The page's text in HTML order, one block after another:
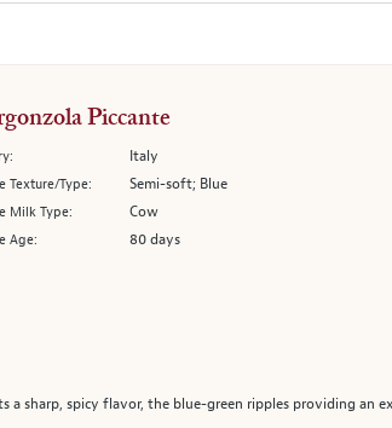
Piccante
Italy
Texture/Type: Semi-soft; Blue
Milk Type: Cow
Age: 80 days
a sharp, spicy flavor, the blue-green ripples providing an